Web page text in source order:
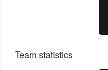
Team statistics